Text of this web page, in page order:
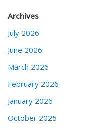
Archives
July 2026
June 2026
March 2026
February 2026
January 2026
October 2025